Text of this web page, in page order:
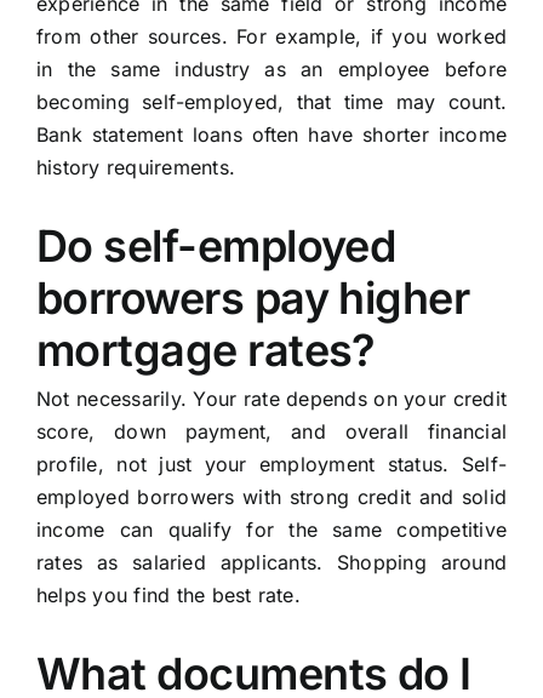
from other sources. For example, if you worked
in the same industry as an employee before
becoming self-employed, that time may count.
Bank statement loans often have shorter income
history requirements.
Do self-employed
borrowers pay higher
mortgage rates?
Not necessarily. Your rate depends on your credit
score, down payment, and overall financial
profile, not just your employment status. Self-
employed borrowers with strong credit and solid
income can qualify for the same competitive
rates as salaried applicants. Shopping around
helps you find the best rate.
What documents do I